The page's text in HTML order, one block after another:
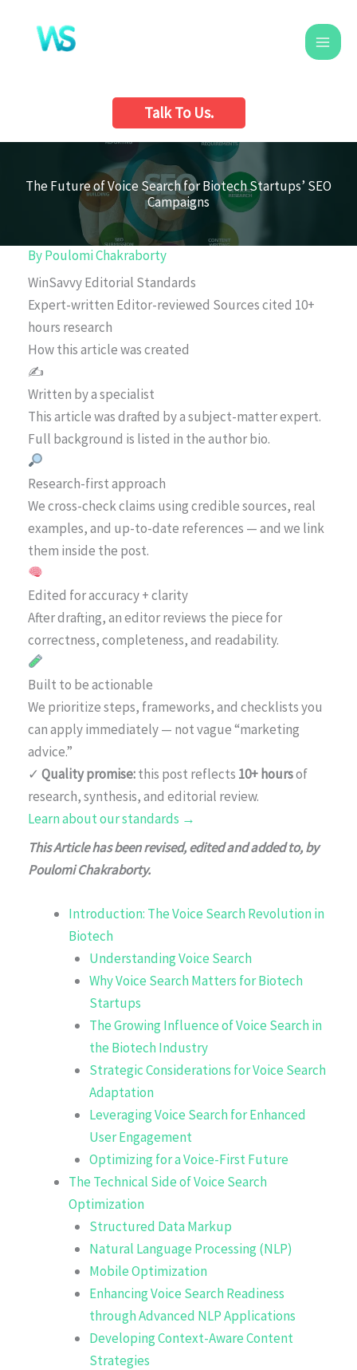
content
Talk To Us.
The Future of Voice Search for Biotech Startups’ SEO
Campaigns
ByPoulomi Chakraborty
WinSavvy Editorial Standards
Expert-written Editor-reviewed Sources cited 10+
hours research
How this article was created
✍️
Written by a specialist
This article was drafted by a subject-matter expert.
Full background is listed in the author bio.
Research-first approach
We cross-check claims using credible sources, real
examples, and up-to-date references — and we link
them inside the post.
Edited for accuracy + clarity
After drafting, an editor reviews the piece for
correctness, completeness, and readability.
Built to be actionable
We prioritize steps, frameworks, and checklists you
can apply immediately — not vague “marketing
advice.”
✓ Quality promise:this post reflects 10+ hoursof
research, synthesis, and editorial review.
Learn about our standards →
This Article has been revised, edited and added to, by
Poulomi Chakraborty.
Introduction: The Voice Search Revolution in
Biotech
Understanding Voice Search
Why Voice Search Matters for Biotech
Startups
The Growing Influence of Voice Search in
the Biotech Industry
Strategic Considerations for Voice Search
Adaptation
Leveraging Voice Search for Enhanced
User Engagement
Optimizing for a Voice-First Future
The Technical Side of Voice Search
Optimization
Structured Data Markup
Natural Language Processing (NLP)
Mobile Optimization
Enhancing Voice Search Readiness
through Advanced NLP Applications
Developing Context-Aware Content
Strategies